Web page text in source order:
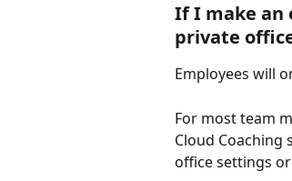
If I make an
private
Employees will
For most team
Cloud Coaching
office settings